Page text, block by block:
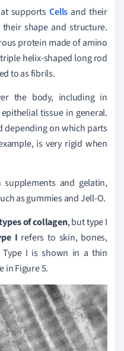
supportsCells and their
shape and structure.
protein made of amino
helix-shaped long rod
to as fibrils.
the body, including in
tissue in general.
depending on which parts
is very rigid when
and gelatin,
as gummies and Jell-O.
of collagen, but type I
I refers to skin, bones,
Type I is shown in a thin
in Figure 5.